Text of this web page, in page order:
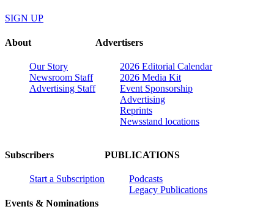
SIGN UP
About
Our Story
Newsroom Staff
Advertising Staff
Advertisers
2026 Editorial Calendar
2026 Media Kit
Event Sponsorship
Advertising
Reprints
Newsstand locations
Subscribers
Start a Subscription
Events & Nominations
PUBLICATIONS
Podcasts
Legacy Publications